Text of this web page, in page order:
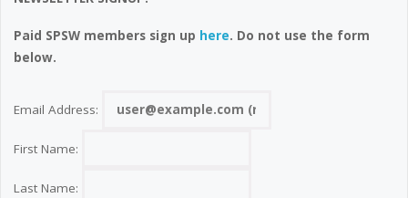
Paid SPSW members sign up here. Do not use the form
below.
Email Address:
First Name:
Last Name: